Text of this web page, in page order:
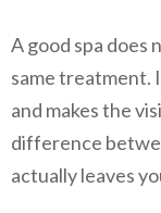
A good spa does
same treatment.
and makes the
difference
actually leaves